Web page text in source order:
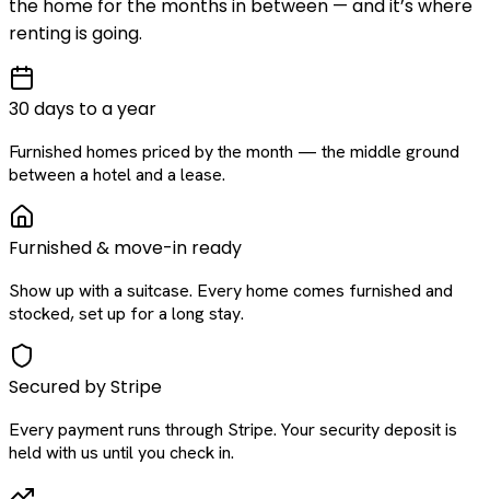
the home for the months in between — and it’s where
renting is going.
30 days to a year
Furnished homes priced by the month — the middle ground
between a hotel and a lease.
Furnished & move-in ready
Show up with a suitcase. Every home comes furnished and
stocked, set up for a long stay.
Secured by Stripe
Every payment runs through Stripe. Your security deposit is
held with us until you check in.